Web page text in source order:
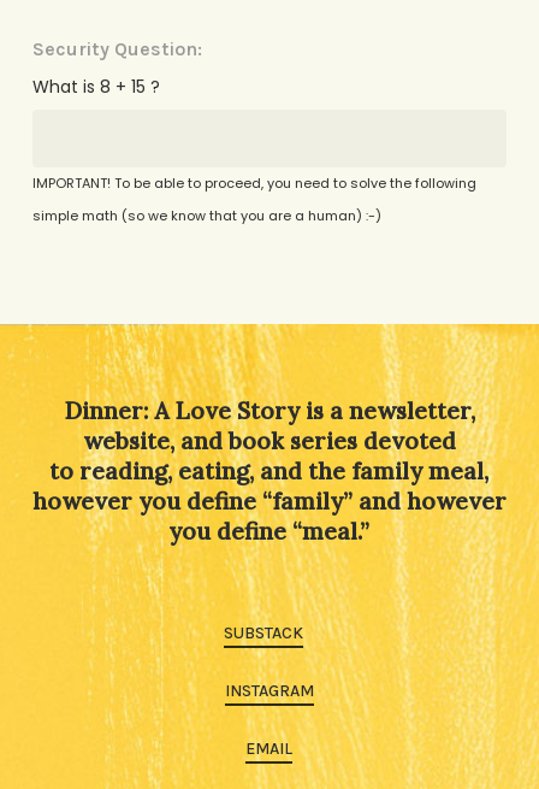
Security Question:
What is 8 + 15 ?
IMPORTANT! To be able to proceed, you need to solve the following
simple math (so we know that you are a human) :-)
Dinner: A Love Story is a newsletter,
website, and book series devoted
to reading, eating, and the family meal,
however you define “family” and however
you define “meal.”
SUBSTACK
INSTAGRAM
EMAIL